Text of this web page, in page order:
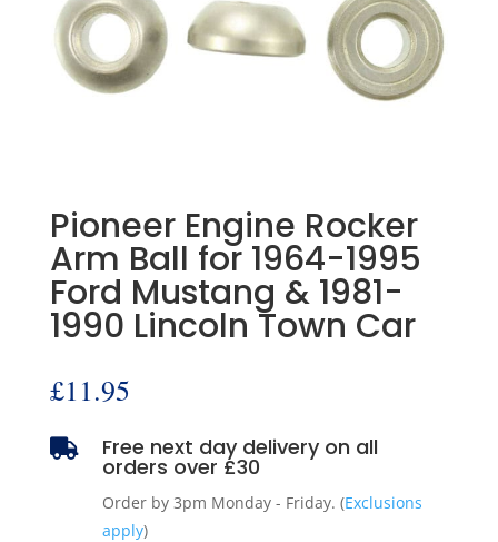
Pioneer Engine Rocker
Arm Ball for 1964-1995
Ford Mustang & 1981-
1990 Lincoln Town Car
£11.95
 Free next day delivery on all
orders over £30
Order by 3pm Monday - Friday. (Exclusions
apply)